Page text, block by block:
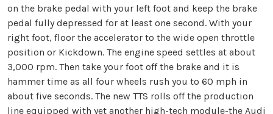
on the brake pedal with your left foot and keep the brake
pedal fully depressed for at least one second. With your
right foot, floor the accelerator to the wide open throttle
position or Kickdown. The engine speed settles at about
3,000 rpm. Then take your foot off the brake and it is
hammer time as all four wheels rush you to 60 mph in
about five seconds. The new TTS rolls off the production
line equipped with yet another high-tech module-the Audi